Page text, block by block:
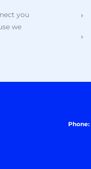
you
we
Phone: